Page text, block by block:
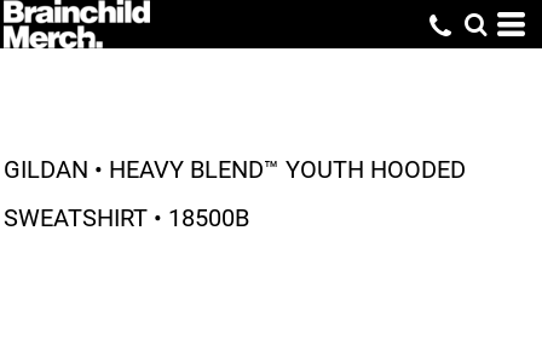
GILDAN • HEAVY BLEND™ YOUTH HOODED
SWEATSHIRT • 18500B